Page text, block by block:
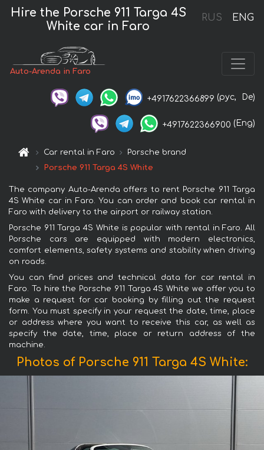
RUS ENG
Hire the Porsche 911 Targa 4S
White car in Faro
Auto-Arenda in Faro
+4917622366899 (рус, De)
+4917622366900 (Eng)
Car rental in Faro
Porsche brand
Porsche 911 Targa 4S White
The company Auto-Arenda offers to rent Porsche 911 Targa
4S White car in Faro. You can order and book car rental in
Faro with delivery to the airport or railway station.
Porsche 911 Targa 4S White is popular with rental in Faro. All
Porsche cars are equipped with modern electronics,
comfort elements, safety systems and stability when driving
on roads.
You can find prices and technical data for car rental in
Faro. To hire the Porsche 911 Targa 4S White we offer you to
make a request for car booking by filling out the request
form. You must specify in your request the date, time, place
or address where you want to receive this car, as well as
specify the date, time, place or return address of the
machine.
Photos of Porsche 911 Targa 4S White: